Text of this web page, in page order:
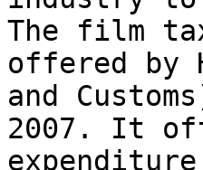
The film
offered by
and
2007. It